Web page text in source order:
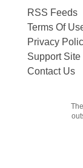
RSS Feeds
Terms Of
Privacy
Support Site
Contact Us